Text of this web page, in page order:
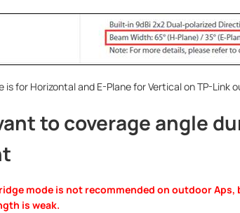
is for Horizontal and E-Plane for Vertical on TP-Link
to coverage angle
mode is not recommended on outdoor Aps,
is weak.